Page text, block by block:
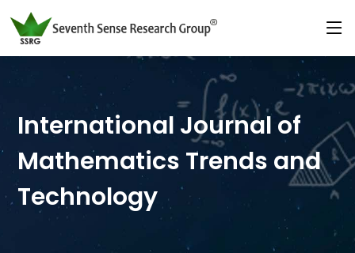
International Journal of
Mathematics Trends and
Technology